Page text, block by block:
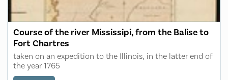
Course of the river Mississipi, from the Balise to
Fort Chartres
taken on an expedition to the Illinois, in the latter end of
the year 1765